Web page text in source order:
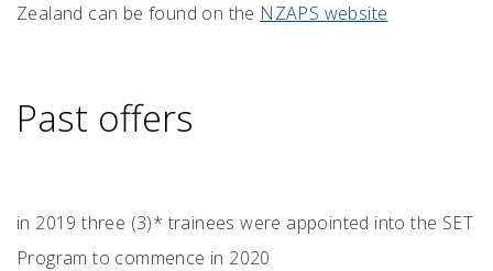
Zealand can be found on the NZAPS website
Past offers
in 2019 three (3)* trainees were appointed into the SET
Program to commence in 2020